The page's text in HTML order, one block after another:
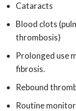
Cataracts
Blood clots
thrombosis)
Prolonged use
fibrosis.
Rebound
Routine